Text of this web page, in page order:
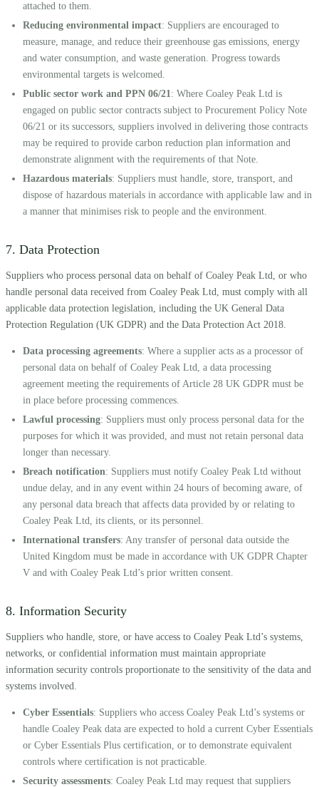
attached to them.
Reducing environmental impact: Suppliers are encouraged to
measure, manage, and reduce their greenhouse gas emissions, energy
and water consumption, and waste generation. Progress towards
environmental targets is welcomed.
Public sector work and PPN 06/21 : Where Coaley Peak Ltd is
engaged on public sector contracts subject to Procurement Policy Note
06/21 or its successors, suppliers involved in delivering those contracts
may be required to provide carbon reduction plan information and
demonstrate alignment with the requirements of that Note.
Hazardous materials: Suppliers must handle, store, transport, and
dispose of hazardous materials in accordance with applicable law and in
a manner that minimises risk to people and the environment.
7. Data Protection
Suppliers who process personal data on behalf of Coaley Peak Ltd, or who
handle personal data received from Coaley Peak Ltd, must comply with all
applicable data protection legislation, including the UK General Data
Protection Regulation (UK GDPR) and the Data Protection Act 2018.
Data processing agreements: Where a supplier acts as a processor of
personal data on behalf of Coaley Peak Ltd, a data processing
agreement meeting the requirements of Article 28 UK GDPR must be
in place before processing commences.
Lawful processing: Suppliers must only process personal data for the
purposes for which it was provided, and must not retain personal data
longer than necessary.
Breach notification: Suppliers must notify Coaley Peak Ltd without
undue delay, and in any event within 24 hours of becoming aware, of
any personal data breach that affects data provided by or relating to
Coaley Peak Ltd, its clients, or its personnel.
International transfers: Any transfer of personal data outside the
United Kingdom must be made in accordance with UK GDPR Chapter
V and with Coaley Peak Ltd’s prior written consent.
8. Information Security
Suppliers who handle, store, or have access to Coaley Peak Ltd’s systems,
networks, or confidential information must maintain appropriate
information security controls proportionate to the sensitivity of the data and
systems involved.
Cyber Essentials: Suppliers who access Coaley Peak Ltd’s systems or
handle Coaley Peak data are expected to hold a current Cyber Essentials
or Cyber Essentials Plus certification, or to demonstrate equivalent
controls where certification is not practicable.
Security assessments: Coaley Peak Ltd may request that suppliers